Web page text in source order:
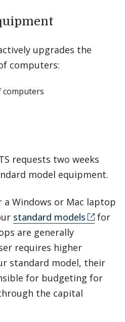
upgrades the
computers:
computers
requests two weeks
model equipment.
a Windows or Mac laptop
standard models
for
are generally
requires higher
standard model, their
for budgeting for
the capital